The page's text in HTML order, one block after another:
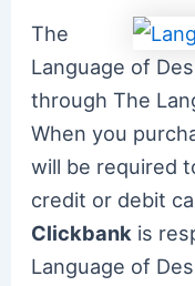
The
Language of
through The
When you
will be required
credit or debit
Clickbank is
Language of